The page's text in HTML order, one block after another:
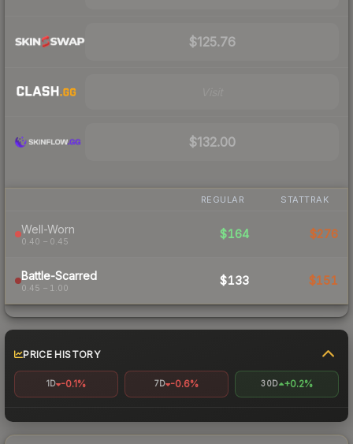
$125.76
$132.00
REGULAR STATTRAK
Well-Worn
0.40 – 0.45
$164 $276
Battle-Scarred
0.45 – 1.00
$133 $151
PRICE HISTORY
1D -0.1% 7D -0.6% 30D +0.2%